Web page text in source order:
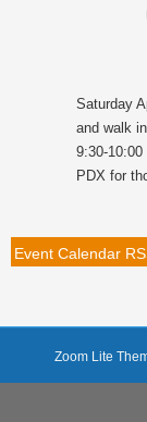
Saturday
and walk
9:30-
PDX for
Event Calendar
Zoom Lite